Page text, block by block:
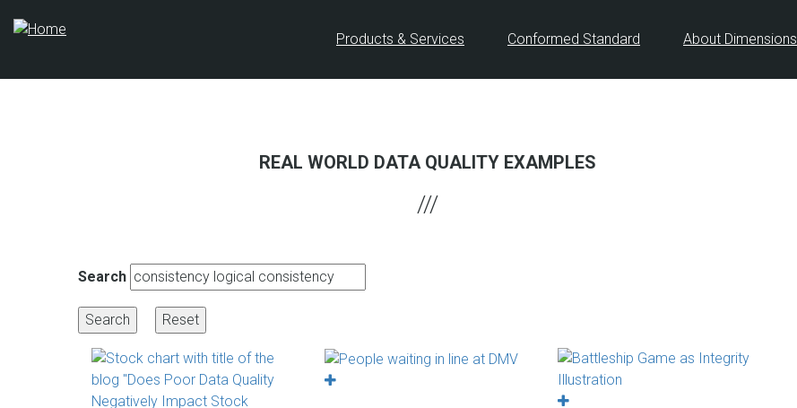
content
Products & Services Conformed Standard About Dimensions
REAL WORLD DATA QUALITY EXAMPLES
Search
PAGINATION